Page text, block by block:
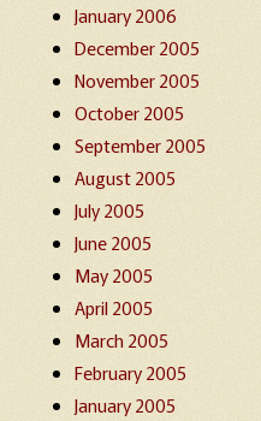
January 2006
December 2005
November 2005
October 2005
September 2005
August 2005
July 2005
June 2005
May 2005
April 2005
March 2005
February 2005
January 2005